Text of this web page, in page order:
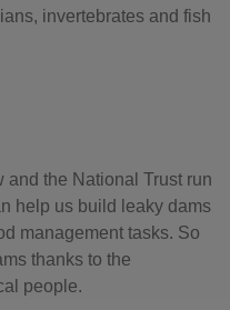
invertebrates and fish
and the National Trust run
help us build leaky dams
management tasks. So
thanks to the
people.